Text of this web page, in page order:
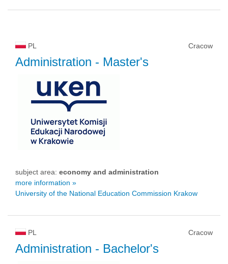
PL Cracow
Administration - Master's
subject area: economy and administration
more information »
University of the National Education Commission Krakow
PL Cracow
Administration - Bachelor's